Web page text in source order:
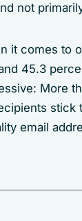
not
it comes to
45.3
More
email